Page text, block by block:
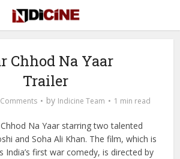
Chhod Na Yaar
Trailer
by Indicine Team 1 min read
Na Yaar starring two talented
and Soha Ali Khan. The film, which is
India’s first war comedy, is directed by